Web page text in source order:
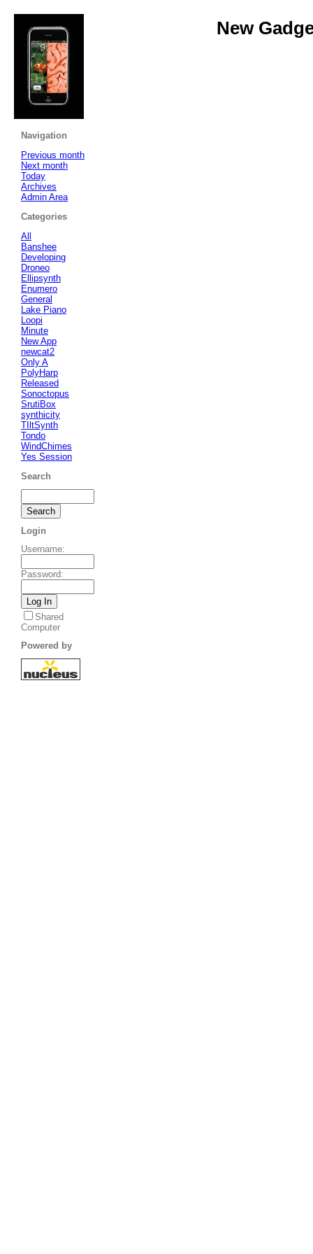
New
Navigation
Previous month
Next month
Today
Archives
Admin Area
Categories
All
Banshee
Developing
Droneo
Ellipsynth
Enumero
General
Lake Piano
Loopi
Minute
New App
newcat2
Only A
PolyHarp
Released
Sonoctopus
SrutiBox
synthicity
TIltSynth
Tondo
WindChimes
Yes Session
Search
Login
Username:
Password:
Shared
Computer
Powered by